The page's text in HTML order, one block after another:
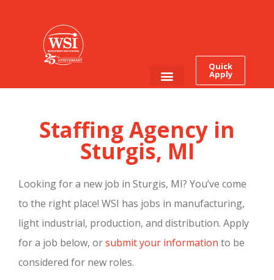
Quick
Apply
Staffing Agency in
Sturgis, MI
Looking for a new job in Sturgis, MI? You’ve come
to the right place! WSI has jobs in manufacturing,
light industrial, production, and distribution. Apply
for a job below, orsubmit your information to be
considered for new roles.